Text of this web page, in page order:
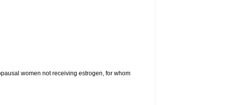
women not receiving estrogen, for whom